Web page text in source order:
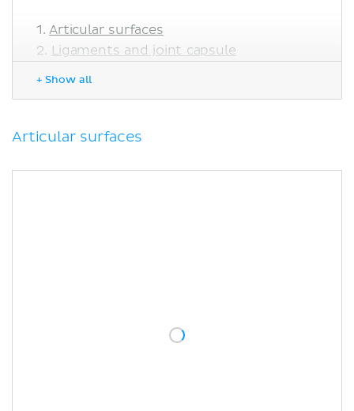
Articular surfaces
Ligaments and joint capsule
Muscles acting on the subtalar joint
Sinus tarsi syndrome
+ Show all
Articular surfaces